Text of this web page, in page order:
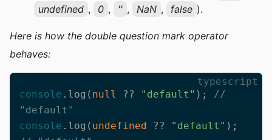
undefined , 0 , '' , NaN , false ).
Here is how the double question mark operator
behaves:
typescript
console .log( null ?? "default" ); //
"default"
console .log( undefined ?? "default"